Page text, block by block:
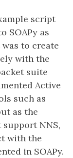
script
SOAPy as
to create
with the
suite
Active
such as
as the
NNS,
with the
in SOAPy.